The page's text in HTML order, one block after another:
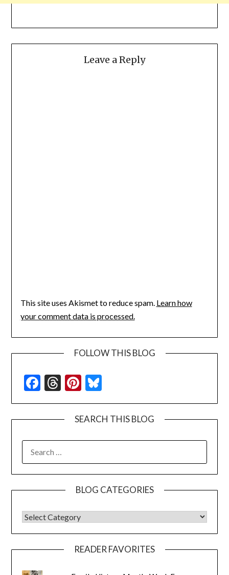
Leave a Reply
This site uses Akismet to reduce spam. Learn how
your comment data is processed.
FOLLOW THIS BLOG
Facebook
Threads
Pinterest
SEARCH THIS BLOG
FOR:
BLOG CATEGORIES
BLOG CATEGORIES
READER FAVORITES